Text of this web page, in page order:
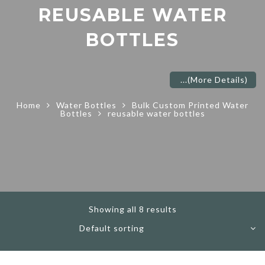
REUSABLE WATER
BOTTLES
...(More Details)
Home Water Bottles
Bulk Custom Printed Water
Bottles
reusable water bottles
Showing all 8 results